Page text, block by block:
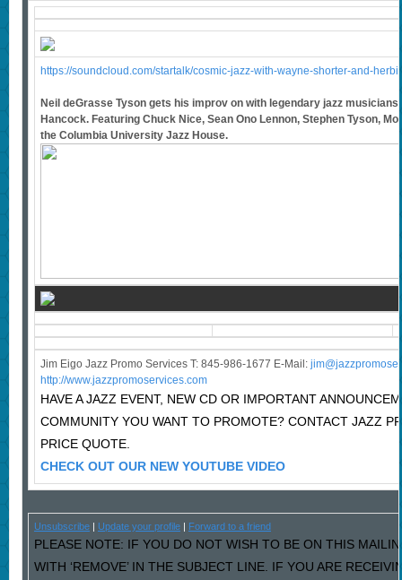
https://soundcloud.com/startalk/cosmic-jazz-with-wayne-shorter-and-
Neil deGrasse Tyson gets his improv on with legendary jazz
Hancock. Featuring Chuck Nice, Sean Ono Lennon, Stephen Tyson,
the Columbia University Jazz House.
Jim Eigo Jazz Promo Services T: 845-986-1677 E-Mail: j
http://www.jazzpromoservices.com
HAVE A JAZZ EVENT, NEW CD OR IMPORTANT
COMMUNITY YOU WANT TO PROMOTE? CONTACT JAZZ
PRICE QUOTE.
CHECK OUT OUR NEW YOUTUBE VIDEO
Unsubscribe| Update your profile| Forward to a friend
PLEASE NOTE: IF YOU DO NOT WISH TO BE ON THIS
WITH ‘REMOVE’ IN THE SUBJECT LINE. IF YOU ARE